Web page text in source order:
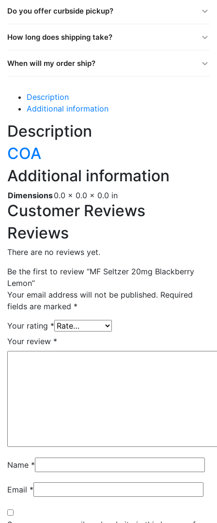
Do you offer curbside pickup?
How long does shipping take?
When will my order ship?
Description
Additional information
Description
COA
Additional information
Dimensions0.0 × 0.0 × 0.0 in
Customer Reviews
Reviews
There are no reviews yet.
Be the first to review “MF Seltzer 20mg Blackberry
Lemon”
Your email address will not be published. Required
fields are marked *
Your rating *
Your review *
Name *
Email *